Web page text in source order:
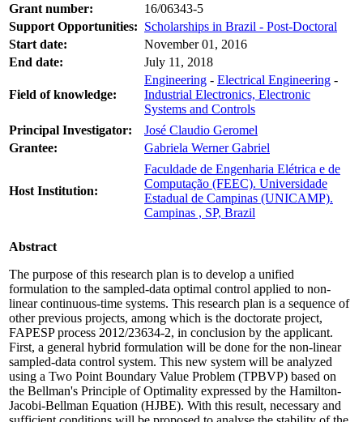
Grant number:
16/06343-5
Support Opportunities: Scholarships in Brazil - Post-Doctoral
Start date:
November 01, 2016
End date:
July 11, 2018
Field of knowledge:
Engineering - Electrical Engineering -
Industrial Electronics, Electronic
Systems and Controls
Principal Investigator:
José Claudio Geromel
Grantee:
Gabriela Werner Gabriel
Host Institution:
Faculdade de Engenharia Elétrica e de
Computação (FEEC). Universidade
Estadual de Campinas (UNICAMP).
Campinas , SP, Brazil
Abstract
The purpose of this research plan is to develop a unified
formulation to the sampled-data optimal control applied to non-
linear continuous-time systems. This research plan is a sequence of
other previous projects, among which is the doctorate project,
FAPESP process 2012/23634-2, in conclusion by the applicant.
First, a general hybrid formulation will be done for the non-linear
sampled-data control system. This new system will be analyzed
using a Two Point Boundary Value Problem (TPBVP) based on
the Bellman's Principle of Optimality expressed by the Hamilton-
Jacobi-Bellman Equation (HJBE). With this result, necessary and